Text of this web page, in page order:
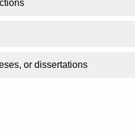
or dissertations